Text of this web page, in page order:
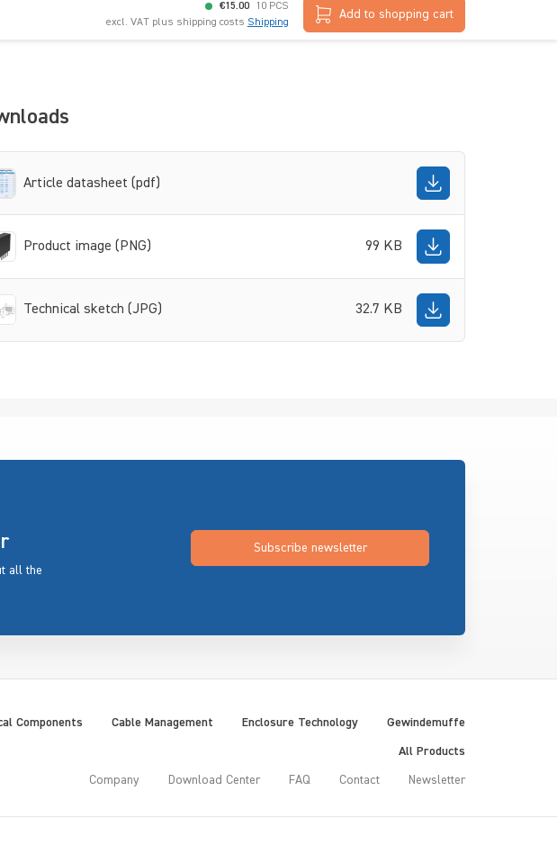
€15.00
10 PCS
excl. VAT plus shipping costs Shipping
Add to shopping cart
Article datasheet (pdf)
Product image (PNG) 99 KB
Technical sketch (JPG) 32.7 KB
all the
Subscribe newsletter
Components Cable Management Enclosure Technology Gewindemuffe
All Products
Company Download Center FAQ Contact Newsletter